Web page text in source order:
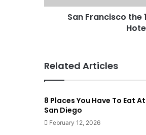
San Francisco the
Related Articles
8 Places You Have To Eat
San Diego
February 12, 2026